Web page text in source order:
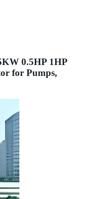
0.5HP 1HP
for Pumps,